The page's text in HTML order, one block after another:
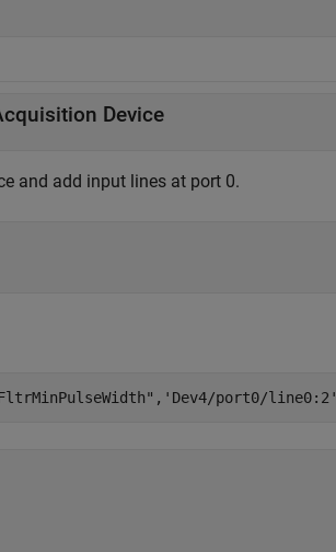
Device
and add input lines at port 0.
, 'Dev4/port0/line0:2'